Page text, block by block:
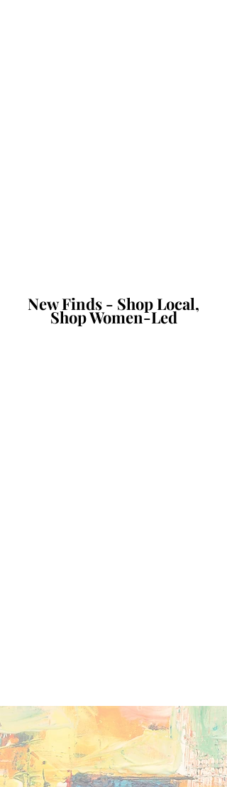
New Finds - Shop Local,
Shop Women-Led